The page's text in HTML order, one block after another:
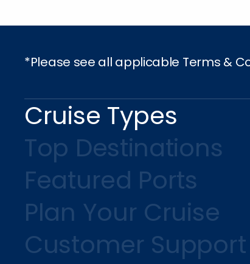
*Please see all applicable Terms &
Cruise Types
Top Destinations
Featured Ports
Plan Your Cruise
Customer Support